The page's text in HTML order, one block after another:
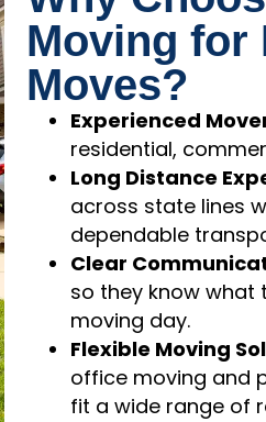
Why
Moving for
Moves?
Experienced
residential,
Long Distance
across state lines
dependable
Clear
so they know what
moving day.
Flexible Moving
office moving and